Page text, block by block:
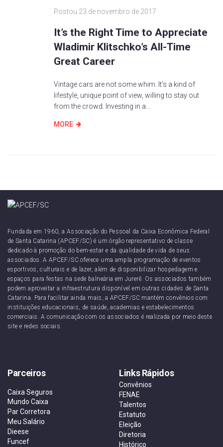
Postou 23 de novembro de 2017
It’s the Right Time to Appreciate
Wladimir Klitschko’s All-Time
Great Career
Vintage cars are not some whim. It’s a kind of
lifestyle, unique point of view, willing to stay out
from the crowd. Investing in a...
MORE
Fundada em 1960, a Associação do Pessoal da Caixa Econômica Federal
de Santa Catarina (APCEF/SC) é um órgão representativo de classe
dedicado à promoção do bem-estar e da qualidade de vida de seus
associados. A APCEF/SC oferece uma ampla programação de eventos
esportivos, culturais e de lazer, além de disponibilizar hospedagem e
espaços para festas na sede balneária em Jurerê. Os associados também
podem aproveitar a infraestrutura disponível em outras cidades de Santa
Catarina. Para facilitar ainda mais, a APCEF/SC mantém convênios com
instituições educacionais, de saúde, academias e estabelecimentos
comerciais. A comunicação com os associados é realizada por meio deste
site e redes sociais.
Parceiros
Caixa Seguros
Mundo Caixa
Par Corretora
Meu Salário
Dieese
Funcef
Links Rápidos
Convênios
FENAE
Talentos
Estatuto
Eleição
Diretoria
Histórico